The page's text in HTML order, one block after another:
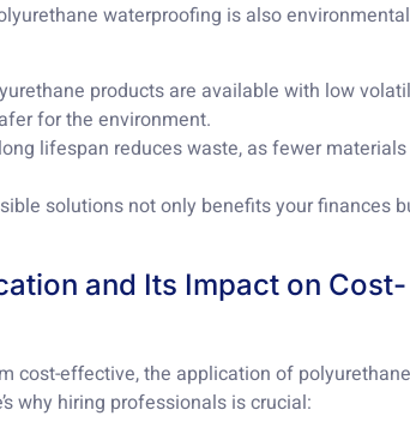
waterproofing is also
products are available with low
for the environment.
lifespan reduces waste, as fewer
solutions not only benefits your finances
and Its Impact on Cost-
cost-effective, the application of
why hiring professionals is crucial: